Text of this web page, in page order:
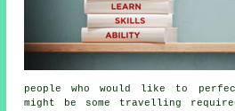
people who would like to
might be some travelling